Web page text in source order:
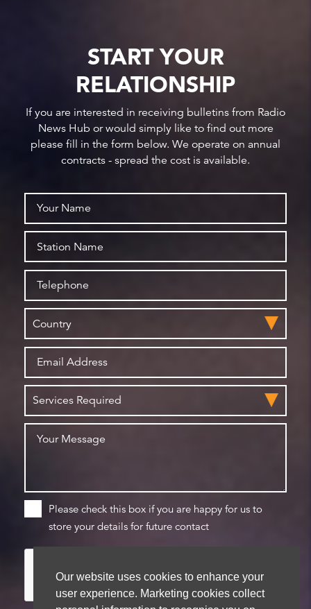
Our website uses cookies to enhance your
user experience. Marketing cookies collect
START YOUR
RELATIONSHIP
If you are interested in receiving bulletins from Radio
News Hub or would simply like to find out more
please fill in the form below. We operate on annual
contracts - spread the cost is available.
Please check this box if you are happy for us to
store your details for future contact